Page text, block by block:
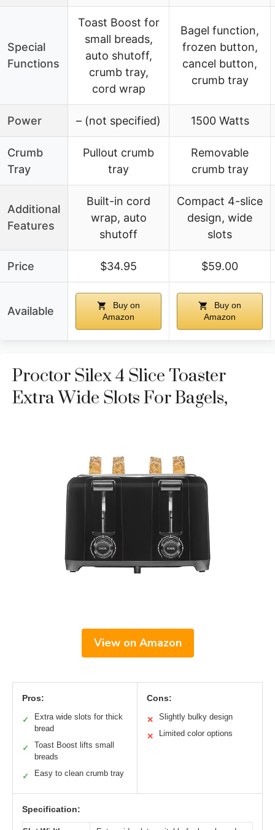
Special
Functions
Toast Boost for
small breads,
auto shutoff,
crumb tray,
cord wrap
Bagel function,
frozen button,
cancel button,
crumb tray
Power – (not specified) 1500 Watts
Crumb
Tray
Pullout crumb
tray
Removable
crumb tray
Additional
Features
Built-in cord
wrap, auto
shutoff
Compact 4-slice
design, wide
slots
Price $34.95 $59.00
Available
Buy on
Amazon
Buy on
Amazon
Proctor Silex 4 Slice Toaster
Extra Wide Slots For Bagels,
View on Amazon
Pros:
✓
Extra wide slots for thick
bread
✓
Toast Boost lifts small
breads
✓ Easy to clean crumb tray
Cons:
✕ Slightly bulky design
✕ Limited color options
Specification: